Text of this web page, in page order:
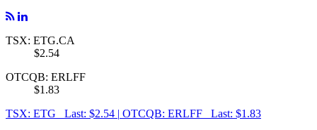
TSX: ETG.CA
$2.54
OTCQB: ERLFF
$1.83
TSX: ETG Last: $2.54 | OTCQB: ERLFF Last: $1.83